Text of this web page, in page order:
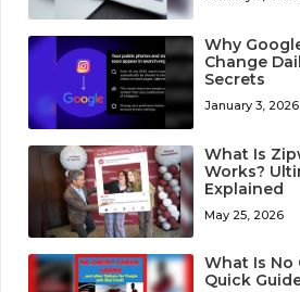
Why
Change
Secrets
January 3, 2026
What Is
Works?
Explained
May 25, 2026
What Is No
Quick